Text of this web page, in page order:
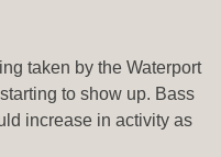
taken by the Waterport
to show up. Bass
increase in activity as